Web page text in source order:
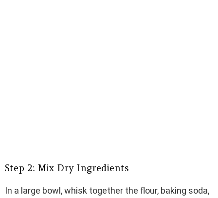
Step 2: Mix Dry Ingredients
In a large bowl, whisk together the flour, baking soda,